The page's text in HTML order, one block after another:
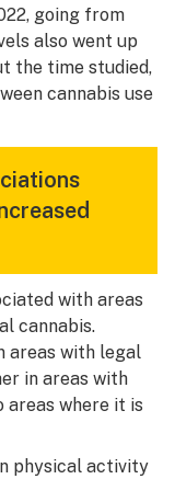
going from
also went up
the time studied,
cannabis use
with areas
cannabis.
areas with legal
in areas with
areas where it is
physical activity